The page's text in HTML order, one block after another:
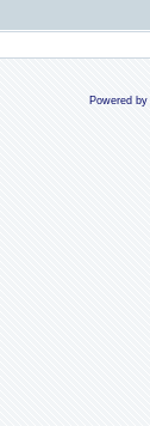
Powered by